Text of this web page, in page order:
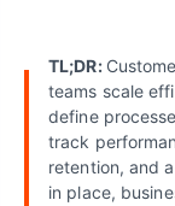
TL;DR:
teams scale
define
track
retention, and
in place,